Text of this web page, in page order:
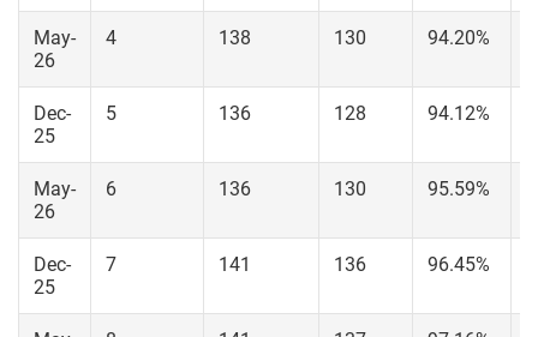
May-
26
4 138 130 94.20%
Dec-
25
5 136 128 94.12%
May-
26
6 136 130 95.59%
Dec-
25
7 141 136 96.45%